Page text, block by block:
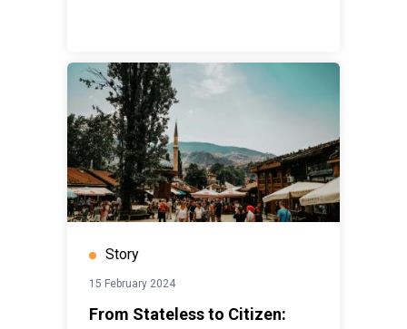
Story
15 February 2024
From Stateless to Citizen: